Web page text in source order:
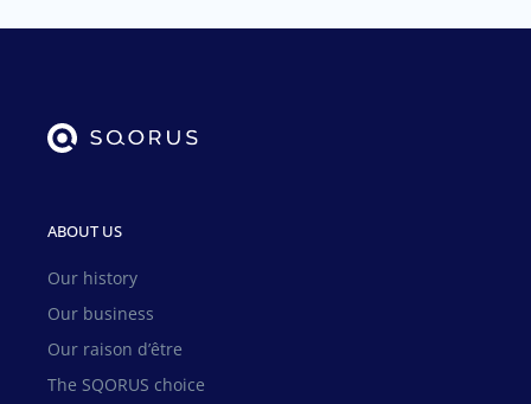
ABOUT US
Our history
Our business
Our raison d’être
The SQORUS choice